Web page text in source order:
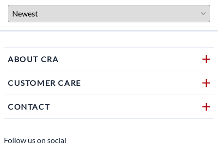
ABOUT CRA
CUSTOMER CARE
CONTACT
Follow us on social